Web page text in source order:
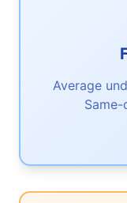
Average